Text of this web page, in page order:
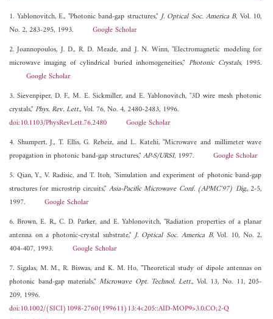
1. Yablonovitch, E., "Photonic band-gap structures,"J. Optical Soc. America B, Vol. 10,
No. 2, 283-295, 1993. Google Scholar
2. Joannopoulos, J. D., R. D. Meade, and J. N. Winn, "Electromagnetic modeling for
microwave imaging of cylindrical buried inhomogeneities," Photonic Crystals, 1995.
Google Scholar
3. Sievenpiper, D. F., M. E. Sickmiller, and E. Yablonovitch, "3D wire mesh photonic
crystals,"Phys. Rev. Lett., Vol. 76, No. 4, 2480-2483, 1996.
doi:10.1103/PhysRevLett.76.2480
Google Scholar
4. Shumpert, J., T. Ellis, G. Rebeiz, and L. Katehi, "Microwave and millimeter wave
propagation in photonic band-gap structures,"AP-S/URSI, 1997. Google Scholar
5. Qian, Y., V. Radisic, and T. Itoh, "Simulation and experiment of photonic band-gap
structures for microstrip circuits," Asia-Pacific Microwave Conf. (APMC'97) Dig., 2-5,
1997. Google Scholar
6. Brown, E. R., C. D. Parker, and E. Yablonovitch, "Radiation properties of a planar
antenna on a photonic-crystal substrate,"J. Optical Soc. America B, Vol. 10, No. 2,
404-407, 1993. Google Scholar
7. Sigalas, M. M., R. Biswas, and K. M. Ho, "Theoretical study of dipole antennas on
photonic band-gap materials,"Microwave Opt. Technol. Lett., Vol. 13, No. 11, 205-
209, 1996.
doi:10.1002/(SICI)1098-2760(199611)13:4<205::AID-MOP9>3.0.CO;2-Q